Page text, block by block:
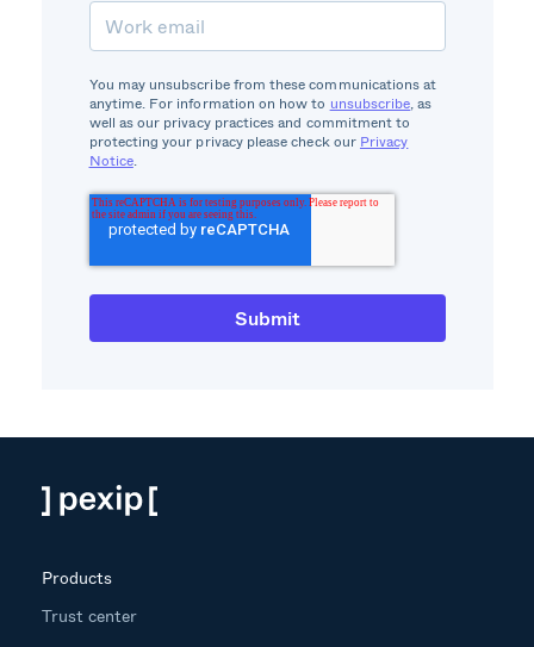
You may unsubscribe from these communications at
anytime. For information on how to unsubscribe, as
well as our privacy practices and commitment to
protecting your privacy please check our Privacy
Notice.
Products
Trust center